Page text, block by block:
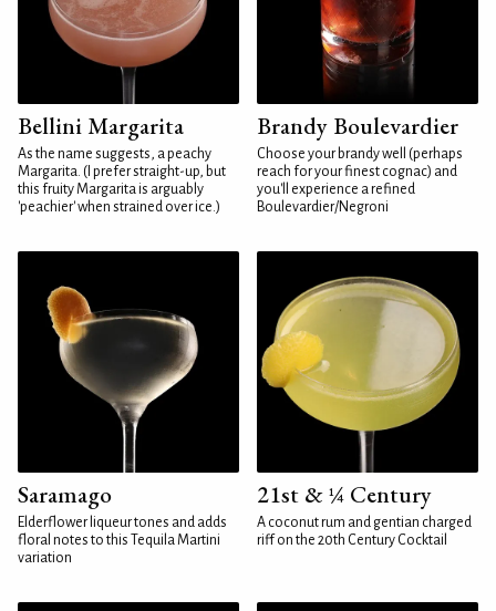
Bellini Margarita
As the name suggests, a peachy
Margarita. (I prefer straight-up, but
this fruity Margarita is arguably
'peachier' when strained over ice.)
Brandy Boulevardier
Choose your brandy well (perhaps
reach for your finest cognac) and
you'll experience a refined
Boulevardier/Negroni
Saramago
Elderflower liqueur tones and adds
floral notes to this Tequila Martini
variation
21st & ¼ Century
A coconut rum and gentian charged
riff on the 20th Century Cocktail